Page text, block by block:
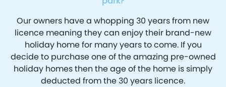
Our owners have a whopping 30 years from new
licence meaning they can enjoy their brand-new
holiday home for many years to come. If you
decide to purchase one of the amazing pre-owned
holiday homes then the age of the home is simply
deducted from the 30 years licence.